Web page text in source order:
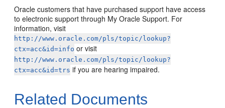
Oracle customers that have purchased support have access
to electronic support through My Oracle Support. For
information, visit
http://www.oracle.com/pls/topic/lookup?
ctx=acc&id=info or visit
http://www.oracle.com/pls/topic/lookup?
ctx=acc&id=trs if you are hearing impaired.
Related Documents